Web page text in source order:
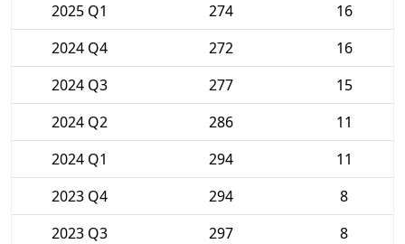
2025 Q1
274
16
2024 Q4
272
16
2024 Q3
277
15
2024 Q2
286
11
2024 Q1
294
11
2023 Q4
294
8
2023 Q3
297
8